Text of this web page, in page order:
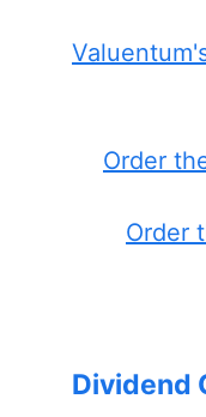
Order
Order
Dividend